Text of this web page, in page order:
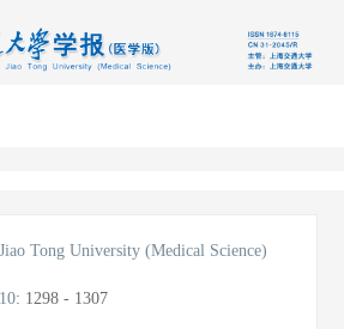
Tong University (Medical Science)
: 1298 - 1307